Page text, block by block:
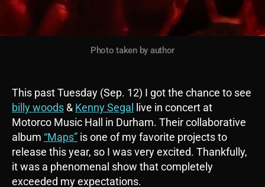
Photo taken by author
This past Tuesday (Sep. 12) I got the chance to see
billy woods & Kenny Segal
live in concert at
Motorco Music Hall in Durham. Their collaborative
album “Maps” is one of my favorite projects to
release this year, so I was very excited. Thankfully,
it was a phenomenal show that completely
exceeded my expectations.